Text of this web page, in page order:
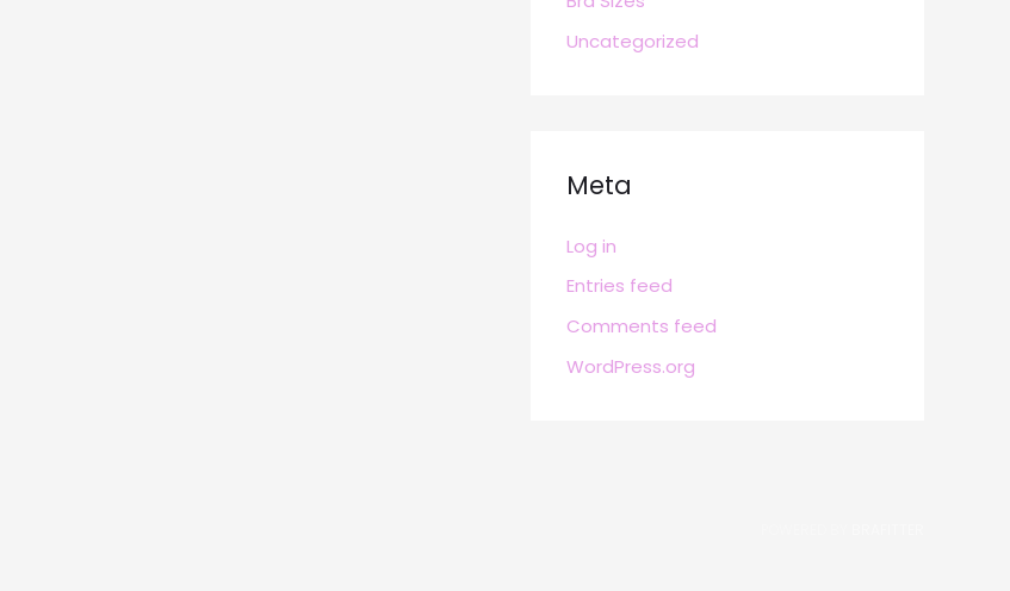
Uncategorized
Meta
Log in
Entries feed
Comments feed
WordPress.org